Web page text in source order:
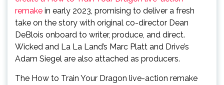
remake in early 2023, promising to deliver a fresh
take on the story with original co-director Dean
DeBlois onboard to writer, produce, and direct.
Wicked and La La Land’s Marc Platt and Drive’s
Adam Siegel are also attached as producers.
The How to Train Your Dragon live-action remake